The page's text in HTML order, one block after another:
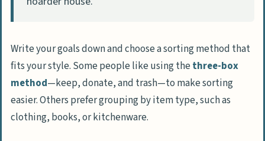
Write your goals down and choose a sorting method that
fits your style. Some people like using thethree-box
method—keep, donate, and trash—to make sorting
easier. Others prefer grouping by item type, such as
clothing, books, or kitchenware.